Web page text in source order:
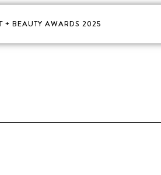
+ BEAUTY AWARDS 2025